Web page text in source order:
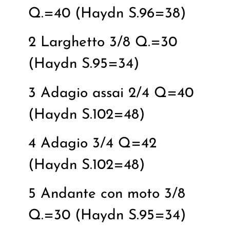
Q.=40 (Haydn S.96=38)
2 Larghetto 3/8 Q.=30
(Haydn S.95=34)
3 Adagio assai 2/4 Q=40
(Haydn S.102=48)
4 Adagio 3/4 Q=42
(Haydn S.102=48)
5 Andante con moto 3/8
Q.=30 (Haydn S.95=34)